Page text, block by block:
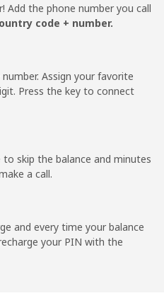
Add the phone number you call
code + number.
Assign your favorite
Press the key to connect
to skip the balance and minutes
a call.
and every time your balance
your PIN with the